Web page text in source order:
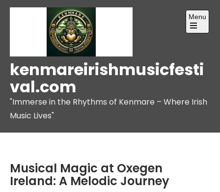
Skip
kenmareirishmusicfesti
val.com
"Immerse in the Rhythms of Kenmare – Where Irish
Music Lives"
Menu
Open
Musical Magic at Oxegen
Ireland: A Melodic Journey